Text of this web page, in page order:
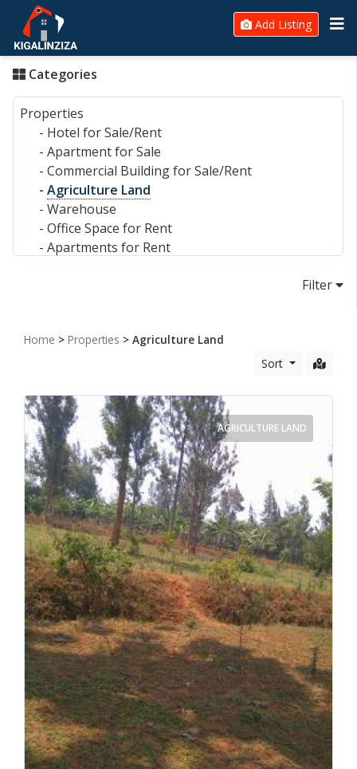
Add Listing
Categories
Properties
- Hotel for Sale/Rent
- Apartment for Sale
- Commercial Building for Sale/Rent
- Agriculture Land
- Warehouse
- Office Space for Rent
- Apartments for Rent
Electronics
Filter
Home > Properties > Agriculture Land
Sort
AGRICULTURE LAND